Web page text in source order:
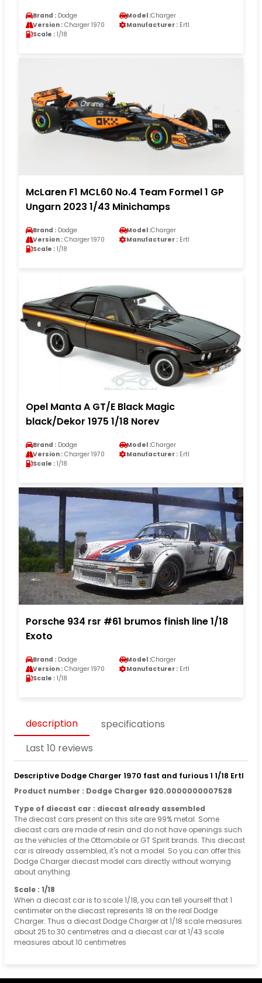
Brand : Dodge Model :Charger
Version : Charger 1970 Manufacturer : Ertl
Scale : 1/18
McLaren F1 MCL60 No.4 Team Formel 1 GP
Ungarn 2023 1/43 Minichamps
Brand : Dodge Model :Charger
Version : Charger 1970 Manufacturer : Ertl
Scale : 1/18
Opel Manta A GT/E Black Magic
black/Dekor 1975 1/18 Norev
Brand : Dodge Model :Charger
Version : Charger 1970 Manufacturer : Ertl
Scale : 1/18
Porsche 934 rsr #61 brumos finish line 1/18
Exoto
Brand : Dodge Model :Charger
Version : Charger 1970 Manufacturer : Ertl
Scale : 1/18
description
specifications
Last 10 reviews
Descriptive Dodge Charger 1970 fast and furious 1 1/18 Ertl
Product number : Dodge Charger 920.0000000007528
Type of diecast car : diecast already assembled
The diecast cars present on this site are 99% metal. Some
diecast cars are made of resin and do not have openings such
as the vehicles of the Ottomobile or GT Spirit brands. This diecast
car is already assembled, it's not a model. So you can offer this
Dodge Charger diecast model cars directly without worrying
about anything.
Scale : 1/18
When a diecast car is to scale 1/18, you can tell yourself that 1
centimeter on the diecast represents 18 on the real Dodge
Charger. Thus a diecast Dodge Charger at 1/18 scale measures
about 25 to 30 centimetres and a diecast car at 1/43 scale
measures about 10 centimetres